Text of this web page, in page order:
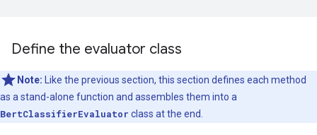
Define the evaluator class
Note: Like the previous section, this section defines each method
as a stand-alone function and assembles them into a
BertClassifierEvaluator class at the end.